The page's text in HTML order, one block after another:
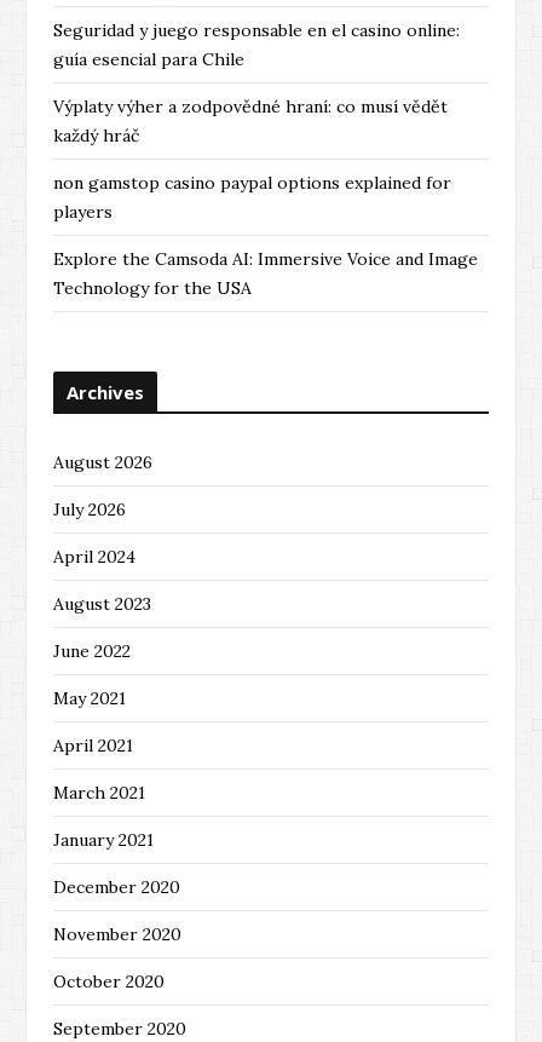
Seguridad y juego responsable en el casino online:
guía esencial para Chile
Výplaty výher a zodpovědné hraní: co musí vědět
každý hráč
non gamstop casino paypal options explained for
players
Explore the Camsoda AI: Immersive Voice and Image
Technology for the USA
Archives
August 2026
July 2026
April 2024
August 2023
June 2022
May 2021
April 2021
March 2021
January 2021
December 2020
November 2020
October 2020
September 2020